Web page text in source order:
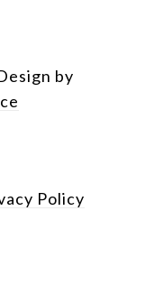
by
Policy